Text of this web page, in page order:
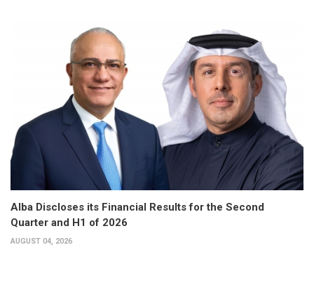
Alba Discloses its Financial Results for the Second
Quarter and H1 of 2026
AUGUST 04, 2026